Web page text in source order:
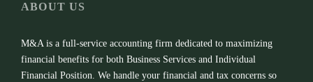
ABOUT US
M&A is a full-service accounting firm dedicated to maximizing
financial benefits for both Business Services and Individual
Financial Position. We handle your financial and tax concerns so